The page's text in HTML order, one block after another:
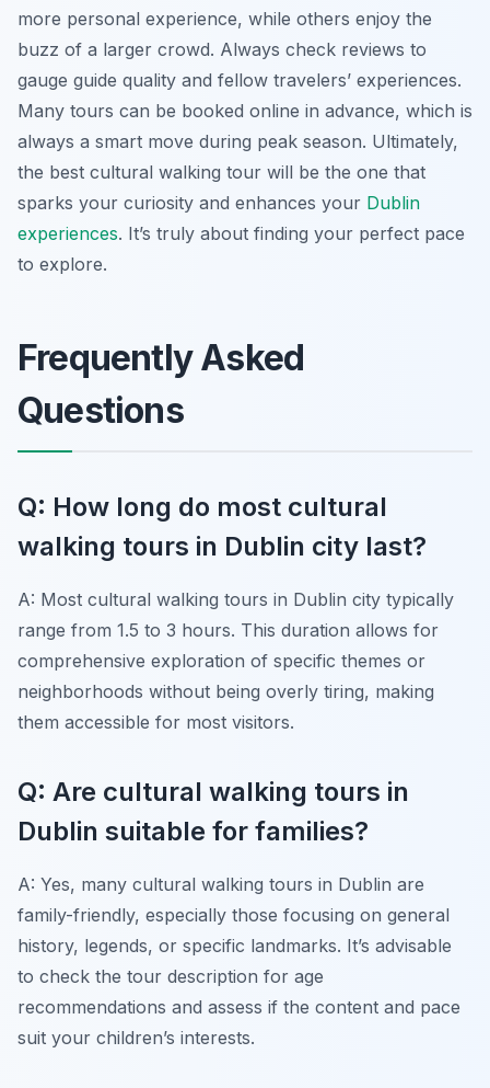
more personal experience, while others enjoy the
buzz of a larger crowd. Always check reviews to
gauge guide quality and fellow travelers’ experiences.
Many tours can be booked online in advance, which is
always a smart move during peak season. Ultimately,
the best cultural walking tour will be the one that
sparks your curiosity and enhances your Dublin
experiences. It’s truly about finding your perfect pace
to explore.
Frequently Asked
Questions
Q: How long do most cultural
walking tours in Dublin city last?
A: Most cultural walking tours in Dublin city typically
range from 1.5 to 3 hours. This duration allows for
comprehensive exploration of specific themes or
neighborhoods without being overly tiring, making
them accessible for most visitors.
Q: Are cultural walking tours in
Dublin suitable for families?
A: Yes, many cultural walking tours in Dublin are
family-friendly, especially those focusing on general
history, legends, or specific landmarks. It’s advisable
to check the tour description for age
recommendations and assess if the content and pace
suit your children’s interests.